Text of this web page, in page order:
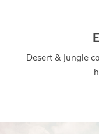
Desert & Jungle